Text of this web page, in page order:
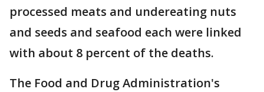
processed meats and undereating nuts
and seeds and seafood each were linked
with about 8 percent of the deaths.
The Food and Drug Administration's